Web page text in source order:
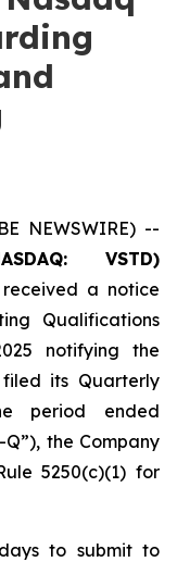
NEWSWIRE) --
VSTD)
received a notice
Qualifications
notifying the
its Quarterly
period ended
the Company
5250(c)(1) for
to submit to